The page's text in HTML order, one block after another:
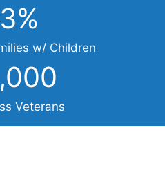
%
w/ Children
Veterans